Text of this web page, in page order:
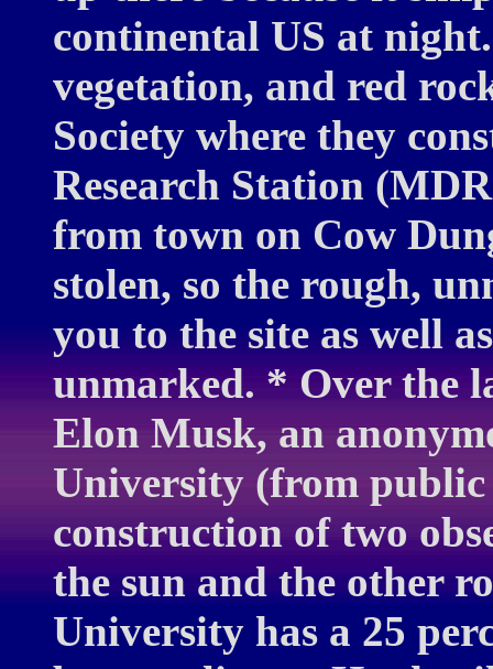
continental US at
vegetation, and red
Society where they
Research Station
from town on Cow
stolen, so the rough,
you to the site as well
unmarked. * Over the
Elon Musk, an
University (from
construction of two
the sun and the other
University has a 25